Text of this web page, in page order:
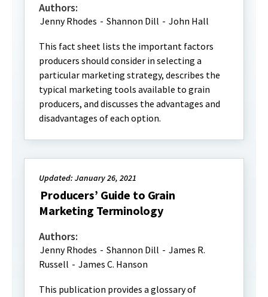
Authors:
Jenny Rhodes - Shannon Dill - John Hall
This fact sheet lists the important factors
producers should consider in selecting a
particular marketing strategy, describes the
typical marketing tools available to grain
producers, and discusses the advantages and
disadvantages of each option.
Updated: January 26, 2021
Producers’ Guide to Grain
Marketing Terminology
Authors:
Jenny Rhodes - Shannon Dill - James R.
Russell - James C. Hanson
This publication provides a glossary of